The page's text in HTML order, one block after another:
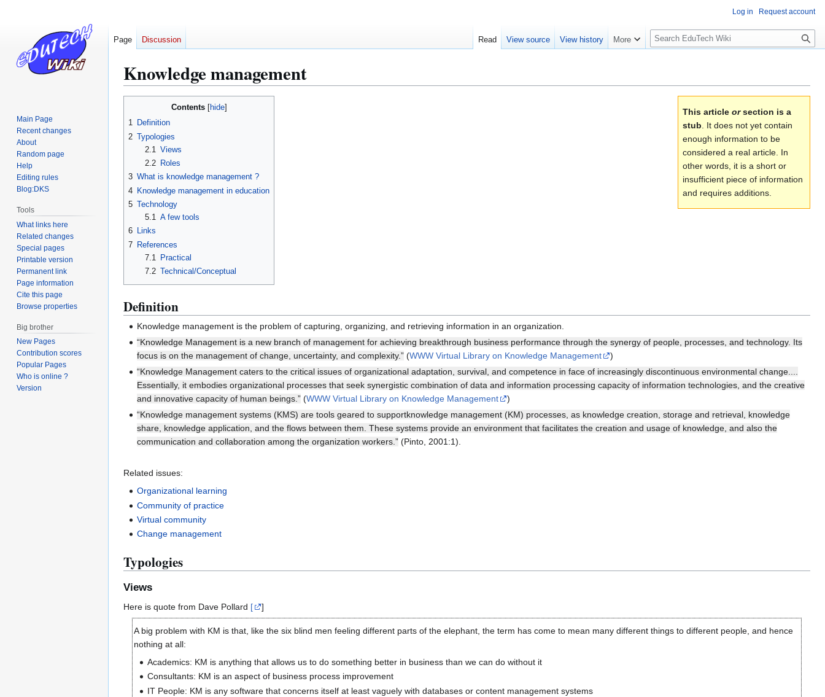
Knowledge management
This article orsection is a
stub. It does not yet contain
enough information to be
considered a real article. In
other words, it is a short or
insufficient piece of information
and requires additions.
Contents
1 Definition
2 Typologies
2.1
Views
2.2
Roles
3 What is knowledge management ?
4 Knowledge management in education
5 Technology
5.1 A few tools
6 Links
7 References
7.1
Practical
7.2 Technical/Conceptual
Definition
Knowledge management is the problem of capturing, organizing, and retrieving information in an organization.
“Knowledge Management is a new branch of management for achieving breakthrough business performance through the synergy of people, processes, and technology. Its
focus is on the management of change, uncertainty, and complexity.” (WWW Virtual Library on Knowledge Management
)
“Knowledge Management caters to the critical issues of organizational adaptation, survival, and competence in face of increasingly discontinuous environmental change....
Essentially, it embodies organizational processes that seek synergistic combination of data and information processing capacity of information technologies, and the creative
and innovative capacity of human beings.” (WWW Virtual Library on Knowledge Management
)
“Knowledge management systems (KMS) are tools geared to supportknowledge management (KM) processes, as knowledge creation, storage and retrieval, knowledge
share, knowledge application, and the flows between them. These systems provide an environment that facilitates the creation and usage of knowledge, and also the
communication and collaboration among the organization workers.” (Pinto, 2001:1).
Related issues:
Organizational learning
Community of practice
Virtual community
Change management
Typologies
Views
Here is quote from Dave Pollard [ ]
A big problem with KM is that, like the six blind men feeling different parts of the elephant, the term has come to mean many different things to different people, and hence
nothing at all:
Academics: KM is anything that allows us to do something better in business than we can do without it
Consultants: KM is an aspect of business process improvement
IT People: KM is any software that concerns itself at least vaguely with databases or content management systems
Log in Request account
Page Discussion Read View source View history More
S
l
S
Main Page
Recent changes
About
Random page
Help
Editing rules
Blog:DKS
Tools
What links here
Related changes
Special pages
Printable version
Permanent link
Page information
Cite this page
Browse properties
Big brother
New Pages
Contribution scores
Popular Pages
Who is online ?
Version